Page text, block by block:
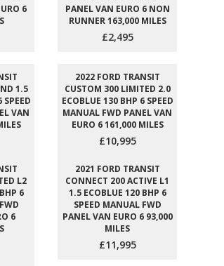
6
PANEL VAN EURO 6 NON
RUNNER 163,000 MILES
£2,495
1.5
SPEED
VAN
2022 FORD TRANSIT
CUSTOM 300 LIMITED 2.0
ECOBLUE 130 BHP 6 SPEED
MANUAL FWD PANEL VAN
EURO 6 161,000 MILES
£10,995
L2
6
6
2021 FORD TRANSIT
CONNECT 200 ACTIVE L1
1.5 ECOBLUE 120 BHP 6
SPEED MANUAL FWD
PANEL VAN EURO 6 93,000
MILES
£11,995